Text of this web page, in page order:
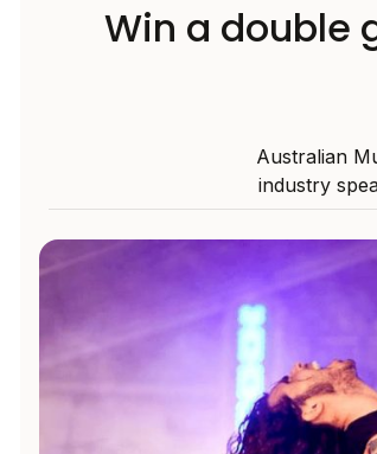
Win a double
Australian
industry